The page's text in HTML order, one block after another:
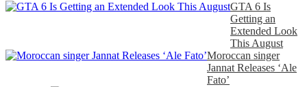
GTA 6 Is
Getting an
Extended Look
This August
Moroccan singer
Jannat Releases ‘Ale
Fato’